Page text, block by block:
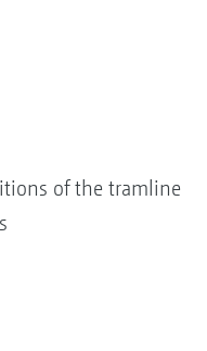
of the tramline